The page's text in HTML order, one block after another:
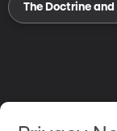
The Doctrine